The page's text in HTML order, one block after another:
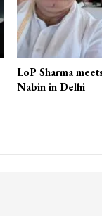
LoP Sharma
Nabin in Delhi